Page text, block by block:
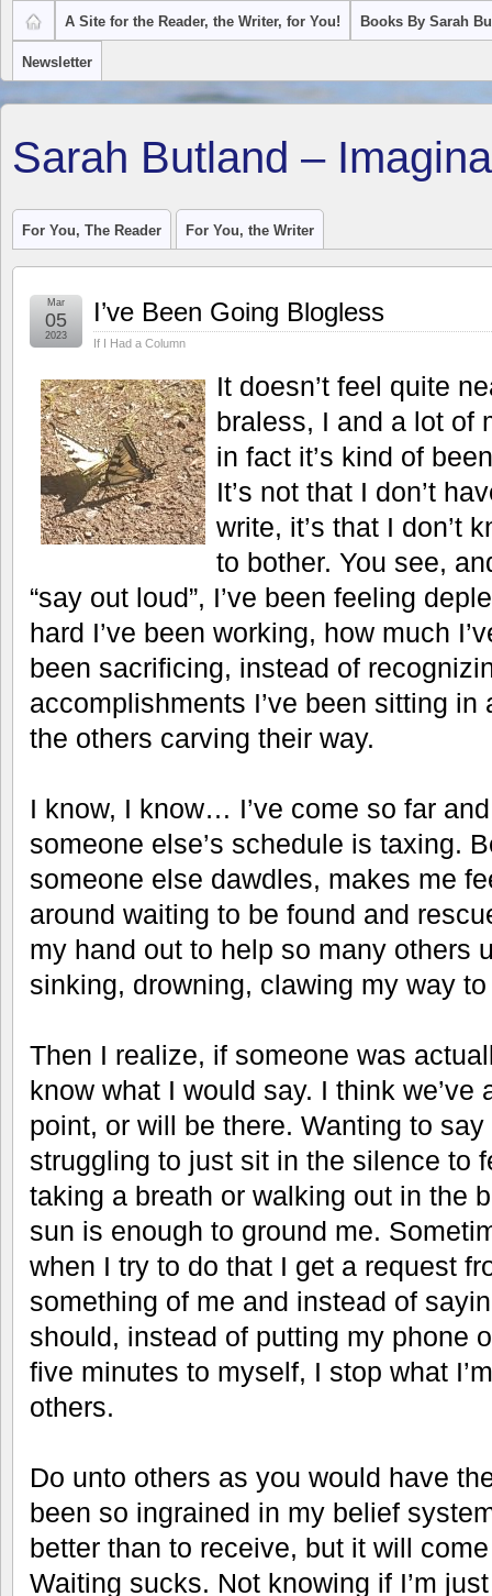
A Site for the Reader, the Writer, for You! Books By Sarah
Newsletter
Sarah Butland –
For You, The Reader For You, the Writer
I’ve Been Going Blogless
If I Had a Column
Mar
05
2023
It doesn’t feel quite
braless, I and a lot of
in fact it’s kind of
It’s not that I don’t
write, it’s that I don’t
to bother. You see,
“say out loud”, I’ve been feeling
hard I’ve been working, how much
been sacrificing, instead of
accomplishments I’ve been sitting
the others carving their way.
I know, I know… I’ve come so far
someone else’s schedule is taxing.
someone else dawdles, makes me
around waiting to be found and
my hand out to help so many others
sinking, drowning, clawing my way
Then I realize, if someone was
know what I would say. I think we’ve
point, or will be there. Wanting to
struggling to just sit in the silence to
taking a breath or walking out in the
sun is enough to ground me.
when I try to do that I get a request
something of me and instead of
should, instead of putting my phone
five minutes to myself, I stop what
others.
Do unto others as you would have
been so ingrained in my belief
better than to receive, but it will
Waiting sucks. Not knowing if I’m